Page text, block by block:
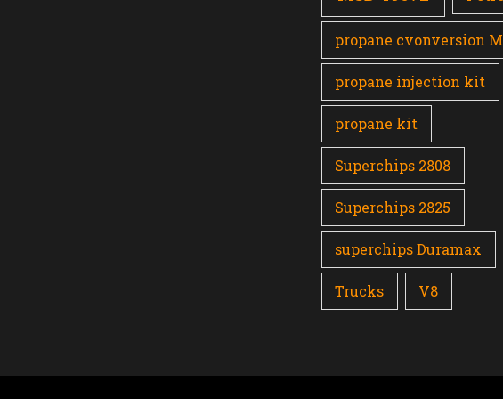
propane cvonversion
propane injection kit
propane kit
Superchips 2808
Superchips 2825
superchips Duramax
Trucks V8